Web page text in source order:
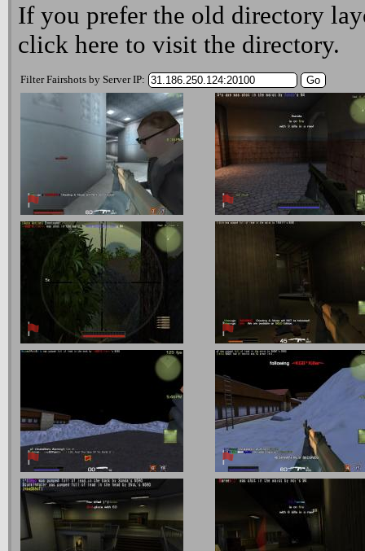
If you prefer the old directory
click here to visit the directory.
Filter Fairshots by Server IP: